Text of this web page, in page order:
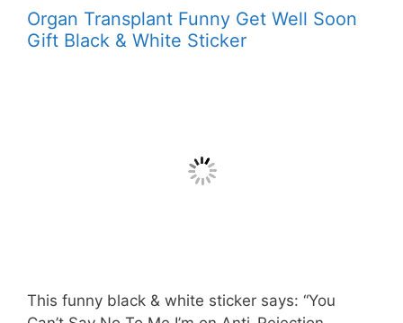
Organ Transplant Funny Get Well Soon
Gift Black & White Sticker
This funny black & white sticker says: “You